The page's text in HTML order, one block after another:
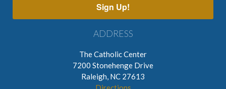
Sign Up!
ADDRESS
The Catholic Center
7200 Stonehenge Drive
Raleigh, NC 27613